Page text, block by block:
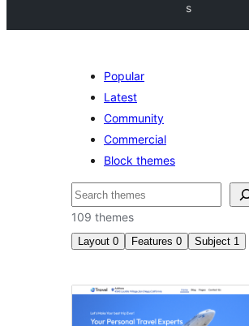
s
Popular
Latest
Community
Commercial
Block themes
Suchen
109 themes
Layout 0 Features 0 Subject 1
Feiertage